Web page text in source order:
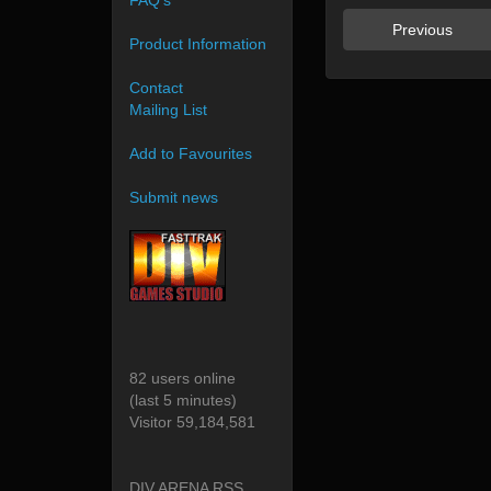
Previous
Product Information
Contact
Mailing List
Add to Favourites
Submit news
82 users online
(last 5 minutes)
Visitor 59,184,581